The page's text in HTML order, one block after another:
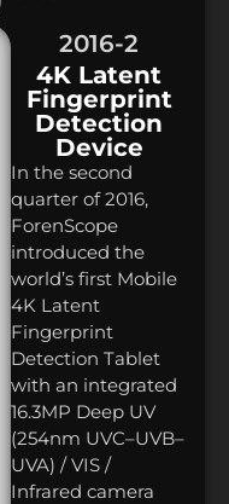
2016-2
4K Latent
Fingerprint
Detection
Device
In the second
quarter of 2016,
ForenScope
introduced the
world’s first Mobile
4K Latent
Fingerprint
Detection Tablet
with an integrated
16.3MP Deep UV
(254nm UVC–UVB–
UVA) / VIS /
Infrared camera